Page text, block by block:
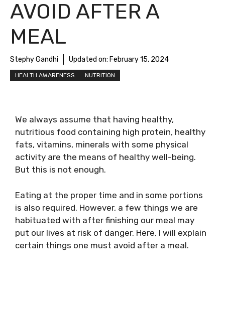
AVOID AFTER A
MEAL
Stephy Gandhi Updated on: February 15, 2024
HEALTH AWARENESS NUTRITION
We always assume that having healthy,
nutritious food containing high protein, healthy
fats, vitamins, minerals with some physical
activity are the means of healthy well-being.
But this is not enough.
Eating at the proper time and in some portions
is also required. However, a few things we are
habituated with after finishing our meal may
put our lives at risk of danger. Here, I will explain
certain things one must avoid after a meal.